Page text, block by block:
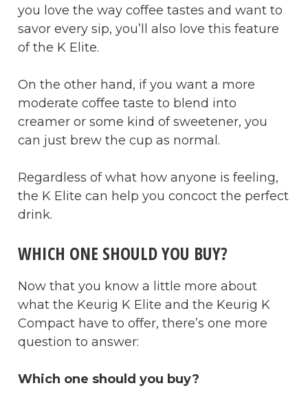
you love the way coffee tastes and want to
savor every sip, you’ll also love this feature
of the K Elite.
On the other hand, if you want a more
moderate coffee taste to blend into
creamer or some kind of sweetener, you
can just brew the cup as normal.
Regardless of what how anyone is feeling,
the K Elite can help you concoct the perfect
drink.
WHICH ONE SHOULD YOU BUY?
Now that you know a little more about
what the Keurig K Elite and the Keurig K
Compact have to offer, there’s one more
question to answer:
Which one should you buy?